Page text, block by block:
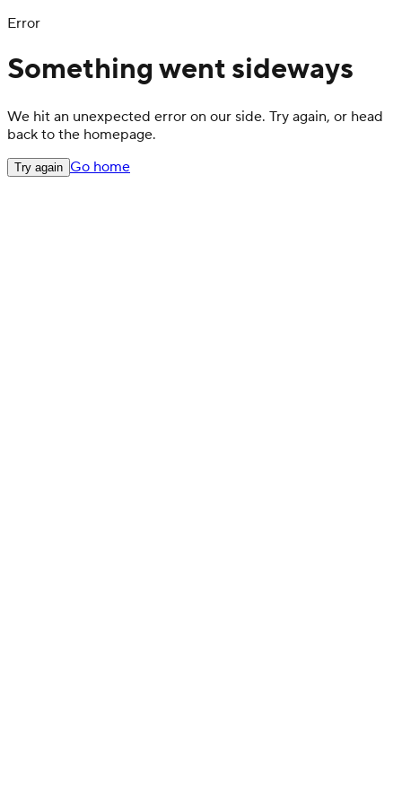
Error
Something went sideways
We hit an unexpected error on our side. Try again, or head
back to the homepage.
Try again Go home